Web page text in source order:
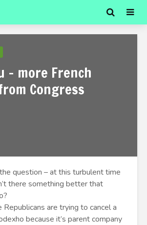
- more French
Congress
question – at this turbulent time
there something better that
are trying to cancel a
because it’s parent company